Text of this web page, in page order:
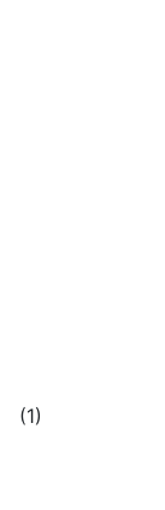
(1)